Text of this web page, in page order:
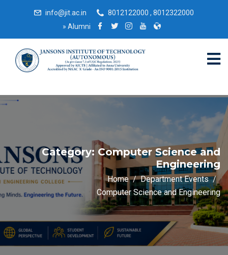
info@jit.ac.in
8012122000 , 8012322000
» Alumni
Category: Computer Science and
Engineering
Home
Department Events
Computer Science and Engineering